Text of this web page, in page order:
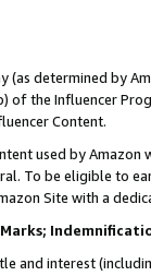
(as determined by
of the Influencer
Content.
used by
To be eligible to
Site with a
and interest